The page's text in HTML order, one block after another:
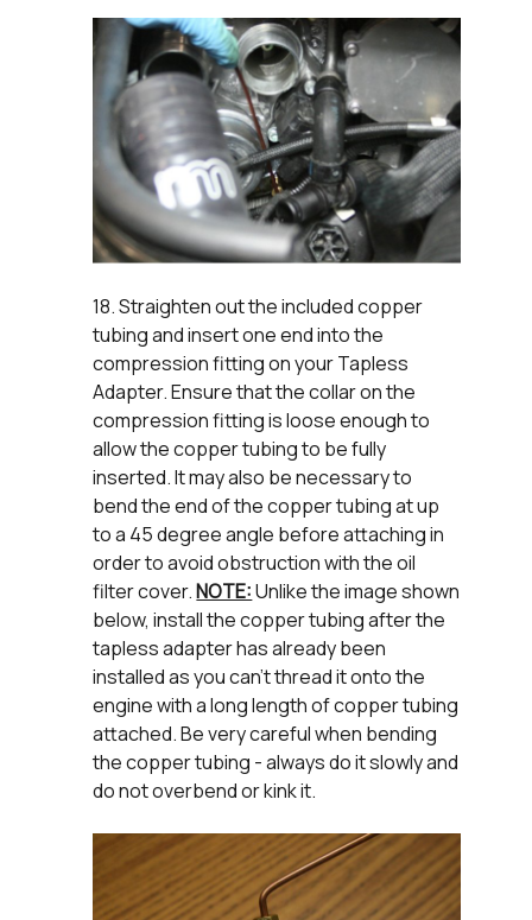
18. Straighten out the included copper
tubing and insert one end into the
compression fitting on your Tapless
Adapter. Ensure that the collar on the
compression fitting is loose enough to
allow the copper tubing to be fully
inserted. It may also be necessary to
bend the end of the copper tubing at up
to a 45 degree angle before attaching in
order to avoid obstruction with the oil
filter cover.NOTE:Unlike the image shown
below, install the copper tubing after the
tapless adapter has already been
installed as you can’t thread it onto the
engine with a long length of copper tubing
attached. Be very careful when bending
the copper tubing - always do it slowly and
do not overbend or kink it.